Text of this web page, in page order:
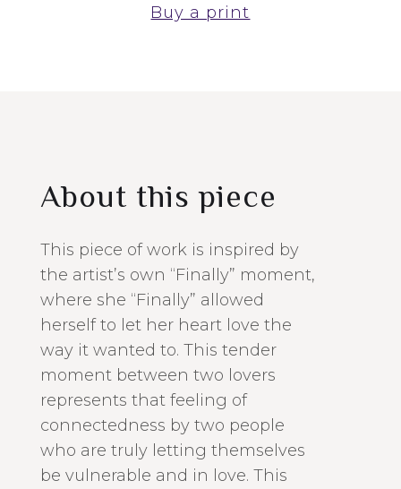
Buy a print
About this piece
This piece of work is inspired by
the artist’s own “Finally” moment,
where she “Finally” allowed
herself to let her heart love the
way it wanted to. This tender
moment between two lovers
represents that feeling of
connectedness by two people
who are truly letting themselves
be vulnerable and in love. This